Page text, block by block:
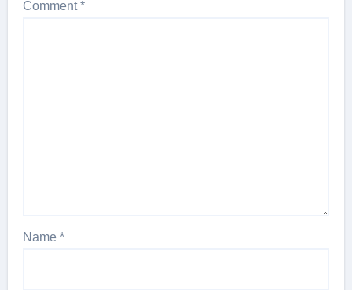
Comment*
Name*